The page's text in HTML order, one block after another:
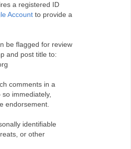
a registered ID
Account to provide a
be flagged for review
and post title to:
comments in a
immediately,
endorsement.
identifiable
or other